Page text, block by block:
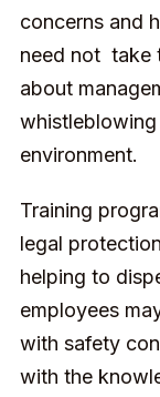
concerns and
need not take
about
environment.
Training
legal
helping to
employees
with safety
with the